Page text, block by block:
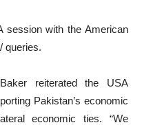
session with the American
queries.
reiterated the USA
Pakistan’s economic
economic ties. “We